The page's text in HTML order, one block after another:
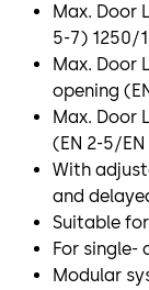
Max. Door
5-7) 1250/
Max. Door
opening
Max. Door
(EN 2-5/
With
and
Suitable
For single-
Modular